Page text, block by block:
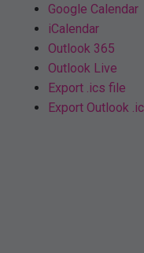
Google Calendar
iCalendar
Outlook 365
Outlook Live
Export .ics file
Export Outlook